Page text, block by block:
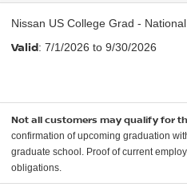
Nissan US College Grad - National
Valid: 7/1/2026 to 9/30/2026
Not all customers may qualify for
confirmation of upcoming graduation
graduate school. Proof of current
obligations.